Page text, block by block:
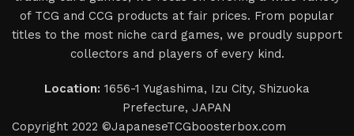
of TCG and CCG products at fair prices. From popular
titles to the most niche card games, we proudly support
collectors and players of every kind.
Location: 1656-1 Yugashima, Izu City, Shizuoka
Prefecture, JAPAN
Copyright 2022 ©JapaneseTCGboosterbox.com